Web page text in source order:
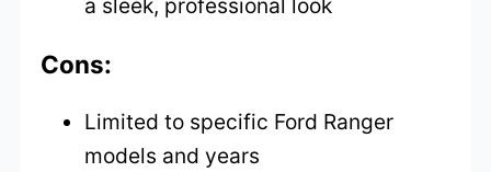
Cons:
Limited to specific Ford Ranger
models and years